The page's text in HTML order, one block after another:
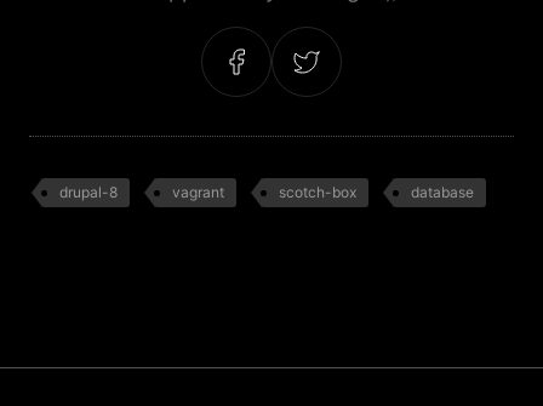
drupal-8 vagrant scotch-box database